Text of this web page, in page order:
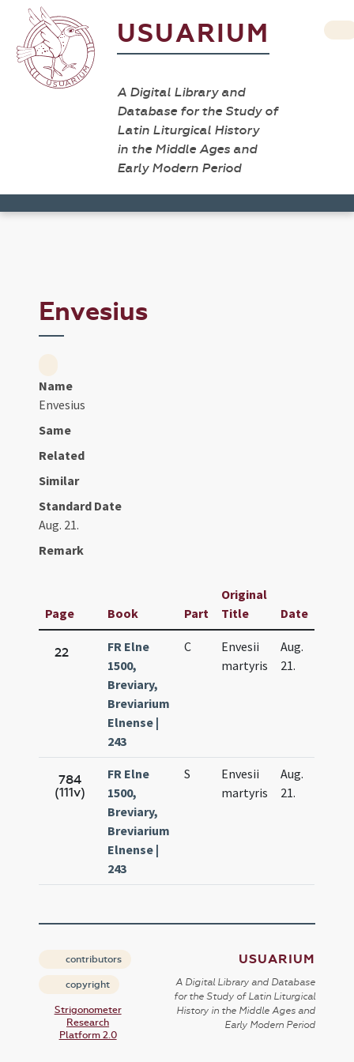
USUARIUM
A Digital Library and
Database for the Study of
Latin Liturgical History
in the Middle Ages and
Early Modern Period
Envesius
Name
Envesius
Same
Related
Similar
Standard Date
Aug. 21.
Remark
Page Book Part
Original
Title
Date
22
FR Elne
1500,
Breviary,
Breviarium
Elnense |
243
C
Envesii
martyris
Aug.
21.
784
(111v)
FR Elne
1500,
Breviary,
Breviarium
Elnense |
243
S
Envesii
martyris
Aug.
21.
contributors
copyright
Strigonometer
Research
Platform 2.0
USUARIUM
A Digital Library and Database
for the Study of Latin Liturgical
History in the Middle Ages and
Early Modern Period